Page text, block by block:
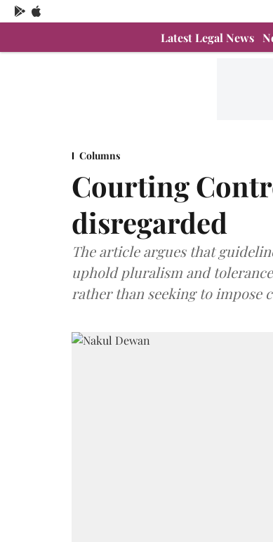
Latest Legal News
Columns
Courting
disregarded
The article argues that
uphold pluralism and
rather than seeking to impose